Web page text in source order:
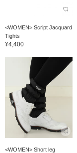
<WOMEN> Script Jacquard
Tights
¥4,400
<WOMEN> Short leg